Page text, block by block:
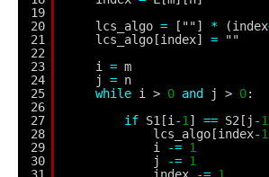
19
20
21
22
23
24
25
26
27
28
29
30
lcs_algo = [""] * (index
lcs_algo[index] =
""
i = m
j = n
while i > 0 and j > 0:
if S1[i -1 ] == S2[j -1
lcs_algo[index-1
i
-= 1
j
-= 1